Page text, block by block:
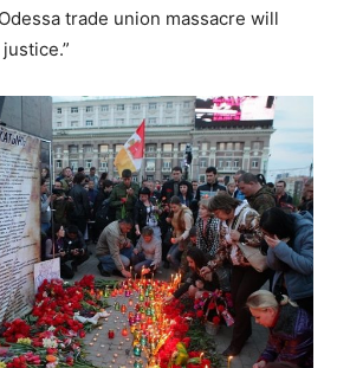
trade union massacre will